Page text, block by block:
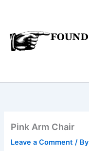
Pink Arm Chair
Leave a Comment / By